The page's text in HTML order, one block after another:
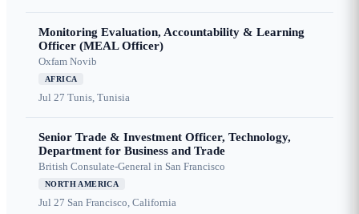
Monitoring Evaluation, Accountability & Learning
Officer (MEAL Officer)
Oxfam Novib
AFRICA
Jul 27 Tunis, Tunisia
Senior Trade & Investment Officer, Technology,
Department for Business and Trade
British Consulate-General in San Francisco
NORTH AMERICA
Jul 27 San Francisco, California